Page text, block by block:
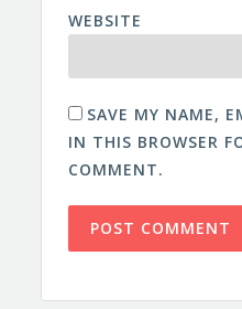
WEBSITE
SAVE MY NAME,
IN THIS BROWSER
COMMENT.